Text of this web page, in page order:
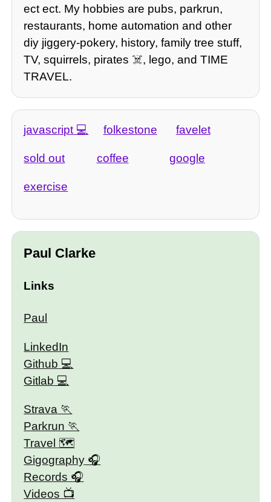
ect ect. My hobbies are pubs, parkrun,
restaurants, home automation and other
diy jiggery-pokery, history, family tree stuff,
TV, squirrels, pirates ☠️, lego, and TIME
TRAVEL.
javascript folkestone favelet
sold out coffee google
exercise
Paul Clarke
Links
Paul
LinkedIn
Github
Gitlab
Strava
Parkrun
Travel 🗺
Gigography
Records
Videos